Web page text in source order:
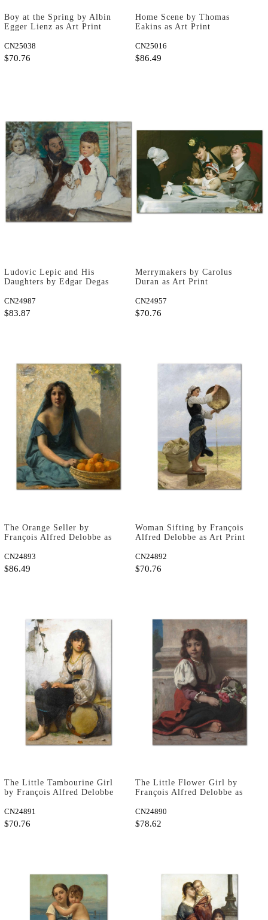
Boy at the Spring by Albin
Egger Lienz as Art Print
CN25038
$70.76
Home Scene by Thomas
Eakins as Art Print
CN25016
$86.49
Ludovic Lepic and His
Daughters by Edgar Degas
CN24987
$83.87
Merrymakers by Carolus
Duran as Art Print
CN24957
$70.76
The Orange Seller by
François Alfred Delobbe as
CN24893
$86.49
Woman Sifting by François
Alfred Delobbe as Art Print
CN24892
$70.76
The Little Tambourine Girl
by François Alfred Delobbe
CN24891
$70.76
The Little Flower Girl by
François Alfred Delobbe as
CN24890
$78.62